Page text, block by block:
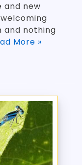
and new
and nothing
More »